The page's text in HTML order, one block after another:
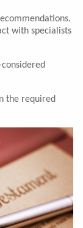
with specialists
the required